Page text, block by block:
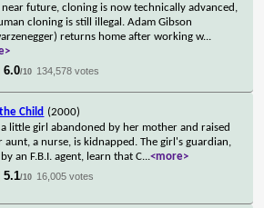
near future, cloning is now technically advanced,
cloning is still illegal. Adam Gibson
returns home after working w...
6.0/10 134,578 votes
Child (2000)
a little girl abandoned by her mother and raised
aunt, a nurse, is kidnapped. The girl's guardian,
an F.B.I. agent, learn that C...<more>
5.1/10 16,005 votes